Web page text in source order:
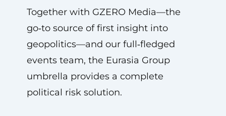
Together with GZERO Media—the
go‑to source of first insight into
geopolitics—and our full‑fledged
events team, the Eurasia Group
umbrella provides a complete
political risk solution.